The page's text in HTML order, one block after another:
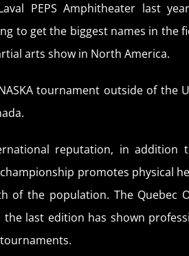
PEPS Amphitheater last
to get the biggest names in the
arts show in North America.
tournament outside of the
reputation, in addition
promotes physical
the population. The Quebec
last edition has shown